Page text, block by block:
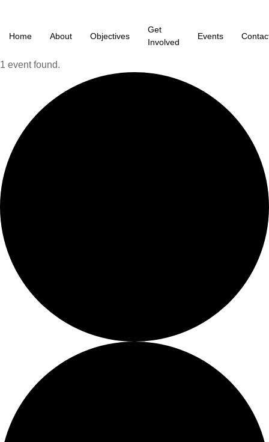
Home About Objectives
Get
Involved
Events
1 event found.